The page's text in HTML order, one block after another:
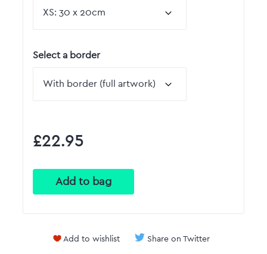
Select a border
£22.95
Add to wishlist Share on Twitter